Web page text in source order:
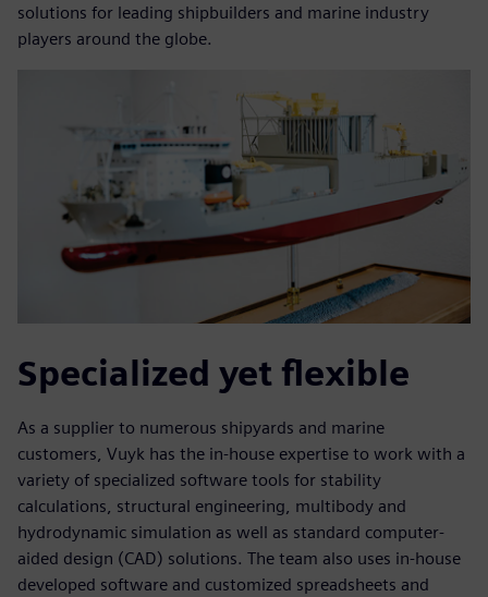
solutions for leading shipbuilders and marine industry
players around the globe.
Specialized yet flexible
As a supplier to numerous shipyards and marine
customers, Vuyk has the in-house expertise to work with a
variety of specialized software tools for stability
calculations, structural engineering, multibody and
hydrodynamic simulation as well as standard computer-
aided design (CAD) solutions. The team also uses in-house
developed software and customized spreadsheets and